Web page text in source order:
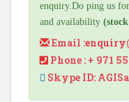
enquiry.Do ping us
and availability
Email :
Phone : + 971
Skype ID: